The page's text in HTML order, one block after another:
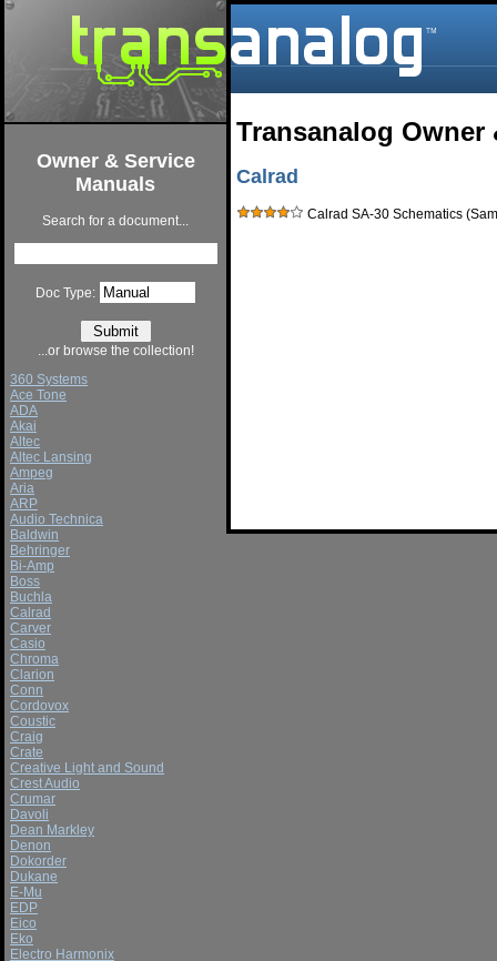
Owner & Service
Manuals
Search for a document...
Doc Type:
...or browse the collection!
360 Systems
Ace Tone
ADA
Akai
Altec
Altec Lansing
Ampeg
Aria
ARP
Audio Technica
Baldwin
Behringer
Bi-Amp
Boss
Buchla
Calrad
Carver
Casio
Chroma
Clarion
Conn
Cordovox
Coustic
Craig
Crate
Creative Light and Sound
Crest Audio
Crumar
Davoli
Dean Markley
Denon
Dokorder
Dukane
E-Mu
EDP
Eico
Eko
Electro Harmonix
Transanalog Owner
Calrad
Calrad SA-30 Schematics